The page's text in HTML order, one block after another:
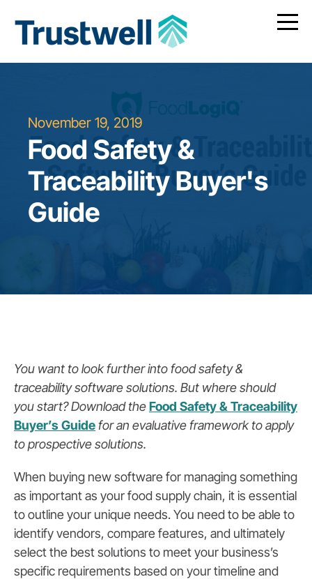
November 19, 2019
Food Safety &
Traceability Buyer's
Guide
You want to look further into food safety &
traceability software solutions. But where should
you start? Download theFood Safety & Traceability
Buyer’s Guidefor an evaluative framework to apply
to prospective solutions.
When buying new software for managing something
as important as your food supply chain, it is essential
to outline your unique needs. You need to be able to
identify vendors, compare features, and ultimately
select the best solutions to meet your business’s
specific requirements based on your timeline and